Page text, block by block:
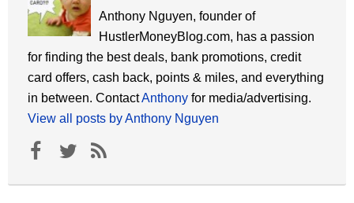
Anthony Nguyen, founder of
HustlerMoneyBlog.com, has a passion
for finding the best deals, bank promotions, credit
card offers, cash back, points & miles, and everything
in between. ContactAnthony for media/advertising.
View all posts by Anthony Nguyen